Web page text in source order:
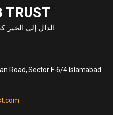
TRUST
الدال إلى الخير
Road, Sector F-6/4 Islamabad